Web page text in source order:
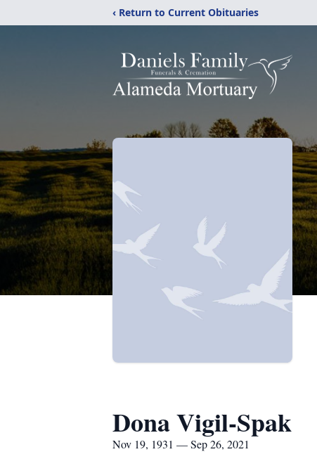
‹ Return to Current Obituaries
Dona Vigil-Spak
Nov 19, 1931 — Sep 26, 2021